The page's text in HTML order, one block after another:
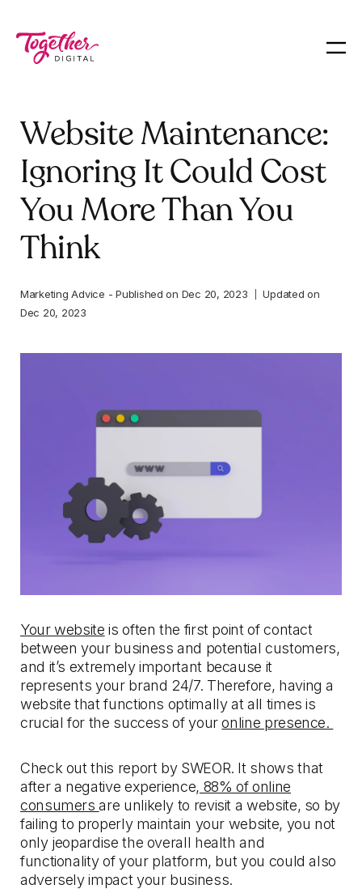
Website Maintenance:
Ignoring It Could Cost
You More Than You
Think
Marketing Advice -Published on Dec 20, 2023
Updated on
Dec 20, 2023
Your website is often the first point of contact
between your business and potential customers,
and it’s extremely important because it
represents your brand 24/7. Therefore, having a
website that functions optimally at all times is
crucial for the success of youronline presence.
Check out this report by SWEOR. It shows that
after a negative experience, 88% of online
consumersare unlikely to revisit a website, so by
failing to properly maintain your website, you not
only jeopardise the overall health and
functionality of your platform, but you could also
adversely impact your business.